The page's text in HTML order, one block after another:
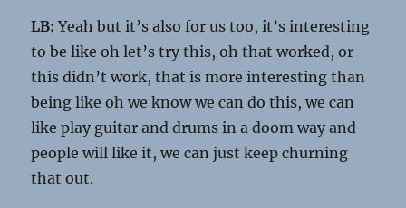
LB: Yeah but it’s also for us too, it’s interesting
to be like oh let’s try this, oh that worked, or
this didn’t work, that is more interesting than
being like oh we know we can do this, we can
like play guitar and drums in a doom way and
people will like it, we can just keep churning
that out.